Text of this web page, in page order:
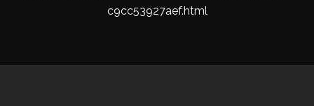
c9cc53927aef.html